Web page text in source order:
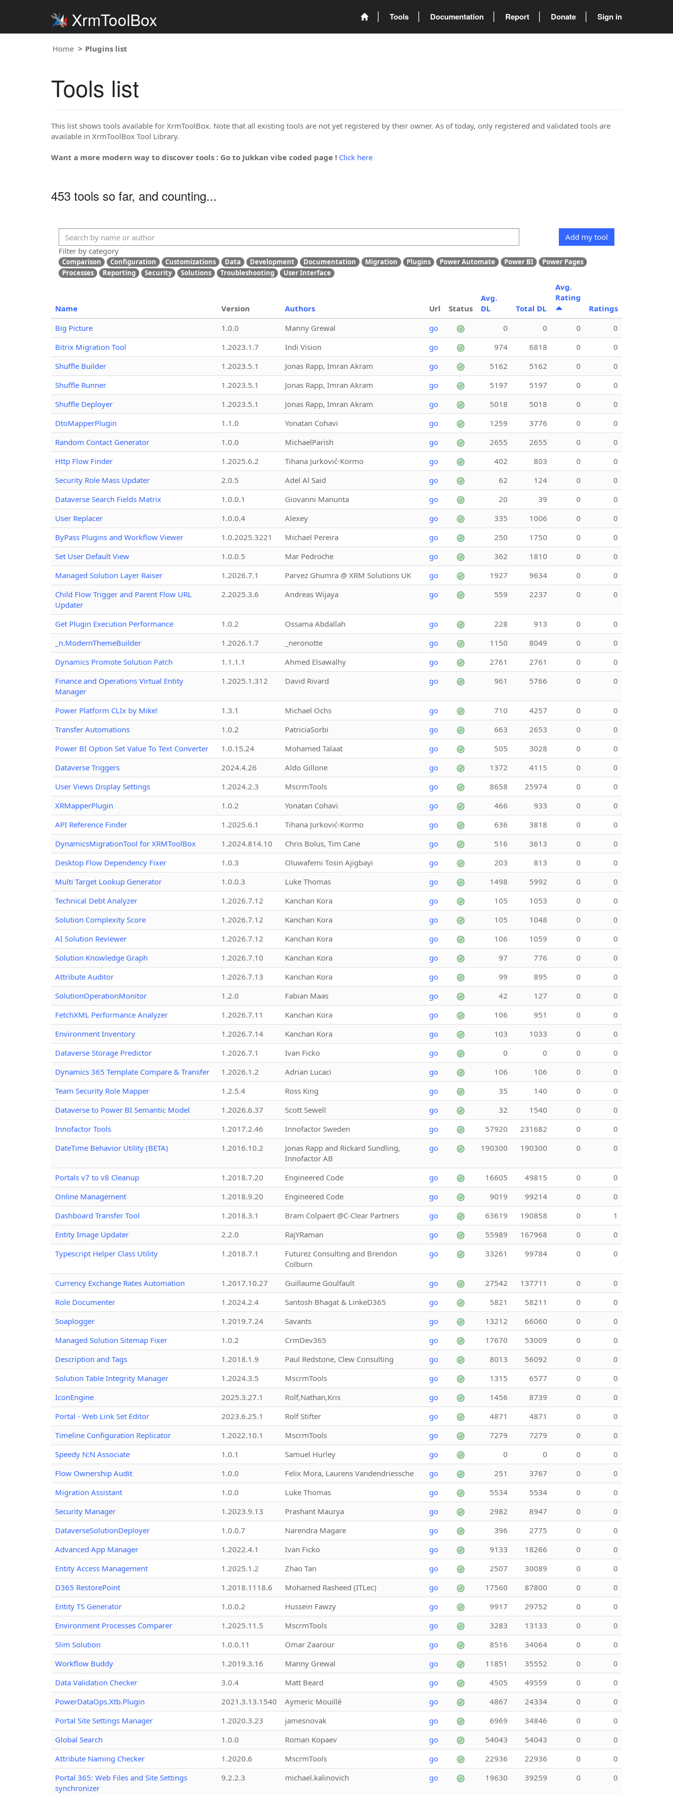
XrmToolBox Tools Documentation Report Donate Sign in
Home Plugins list
Tools list
This list shows tools available for XrmToolBox. Note that all existing tools are not yet registered by their owner. As of today, only registered and validated tools are
available in XrmToolBox Tool Library.
Want a more modern way to discover tools : Go to Jukkan vibe coded page ! Click here
453 tools so far, and counting...
Add my tool
Filter by category
Comparison Configuration Customizations Data Development Documentation Migration Plugins Power Automate Power BI
Power Pages
Processes
Reporting Security Solutions Troubleshooting User Interface
Name Version Authors Url Status
Avg.
DL
Total DL
Avg.
Rating
Ratings
Big Picture
1.0.0 Manny Grewal go 0 0 0
0
Bitrix Migration Tool
1.2023.1.7 Indi Vision go 974 6818 0
0
Shuffle Builder
1.2023.5.1 Jonas Rapp, Imran Akram go 5162 5162 0
0
Shuffle Runner
1.2023.5.1 Jonas Rapp, Imran Akram go 5197 5197 0
0
Shuffle Deployer
1.2023.5.1 Jonas Rapp, Imran Akram go 5018 5018 0
0
DtoMapperPlugin
1.1.0 Yonatan Cohavi go 1259 3776 0
0
Random Contact Generator
1.0.0 MichaelParish go 2655 2655 0
0
Http Flow Finder
1.2025.6.2 Tihana Jurković-Kormo go 402 803 0
0
Security Role Mass Updater
2.0.5 Adel Al Said go 62 124 0
0
Dataverse Search Fields Matrix
1.0.0.1 Giovanni Manunta go 20 39 0
0
User Replacer
1.0.0.4 Alexey go 335 1006 0
0
ByPass Plugins and Workflow Viewer
1.0.2025.3221 Michael Pereira go 250 1750 0
0
Set User Default View
1.0.0.5 Mar Pedroche go 362 1810 0
0
Managed Solution Layer Raiser
1.2026.7.1 Parvez Ghumra @ XRM Solutions UK go 1927 9634 0
0
Child Flow Trigger and Parent Flow URL
Updater
2.2025.3.6 Andreas Wijaya go 559 2237 0 0
Get Plugin Execution Performance 1.0.2 Ossama Abdallah go 228 913 0
0
_n.ModernThemeBuilder
1.2026.1.7 _neronotte go 1150 8049 0
0
Dynamics Promote Solution Patch
1.1.1.1 Ahmed Elsawalhy go 2761 2761 0
0
Finance and Operations Virtual Entity
Manager
1.2025.1.312 David Rivard go 961 5766 0 0
Power Platform CLIx by Mike! 1.3.1 Michael Ochs go 710 4257 0
0
Transfer Automations
1.0.2 PatriciaSorbi go 663 2653 0
0
Power BI Option Set Value To Text Converter
1.0.15.24 Mohamed Talaat go 505 3028 0
0
Dataverse Triggers
2024.4.26 Aldo Gillone go 1372 4115 0
0
User Views Display Settings
1.2024.2.3 MscrmTools go 8658 25974 0
0
XRMapperPlugin
1.0.2 Yonatan Cohavi go 466 933 0
0
API Reference Finder
1.2025.6.1 Tihana Jurković-Kormo go 636 3818 0
0
DynamicsMigrationTool for XRMToolBox
1.2024.814.10 Chris Bolus, Tim Cane go 516 3613 0
0
Desktop Flow Dependency Fixer
1.0.3 Oluwafemi Tosin Ajigbayi go 203 813 0
0
Multi Target Lookup Generator
1.0.0.3 Luke Thomas go 1498 5992 0
0
Technical Debt Analyzer
1.2026.7.12 Kanchan Kora go 105 1053 0
0
Solution Complexity Score
1.2026.7.12 Kanchan Kora go 105 1048 0
0
AI Solution Reviewer
1.2026.7.12 Kanchan Kora go 106 1059 0
0
Solution Knowledge Graph
1.2026.7.10 Kanchan Kora go 97 776 0
0
Attribute Auditor
1.2026.7.13 Kanchan Kora go 99 895 0
0
SolutionOperationMonitor
1.2.0 Fabian Maas go 42 127 0
0
FetchXML Performance Analyzer
1.2026.7.11 Kanchan Kora go 106 951 0
0
Environment Inventory
1.2026.7.14 Kanchan Kora go 103 1033 0
0
Dataverse Storage Predictor
1.2026.7.1 Ivan Ficko go 0 0 0
0
Dynamics 365 Template Compare & Transfer
1.2026.1.2 Adrian Lucaci go 106 106 0
0
Team Security Role Mapper
1.2.5.4 Ross King go 35 140 0
0
Dataverse to Power BI Semantic Model
1.2026.6.37 Scott Sewell go 32 1540 0
0
Innofactor Tools
1.2017.2.46 Innofactor Sweden go 57920 231682 0
0
DateTime Behavior Utility (BETA)
1.2016.10.2
Jonas Rapp and Rickard Sundling,
Innofactor AB
go 190300 190300 0 0
Portals v7 to v8 Cleanup 1.2018.7.20 Engineered Code go 16605 49815 0
0
Online Management
1.2018.9.20 Engineered Code go 9019 99214 0
0
Dashboard Transfer Tool
1.2018.3.1 Bram Colpaert @C-Clear Partners go 63619 190858 0
1
Entity Image Updater
2.2.0 RajYRaman go 55989 167968 0
0
Typescript Helper Class Utility
1.2018.7.1
Futurez Consulting and Brendon
Colburn
go 33261 99784 0 0
Currency Exchange Rates Automation 1.2017.10.27 Guillaume Goulfault go 27542 137711 0
0
Role Documenter
1.2024.2.4 Santosh Bhagat & LinkeD365 go 5821 58211 0
0
Soaplogger
1.2019.7.24 Savants go 13212 66060 0
0
Managed Solution Sitemap Fixer
1.0.2 CrmDev365 go 17670 53009 0
0
Description and Tags
1.2018.1.9 Paul Redstone, Clew Consulting go 8013 56092 0
0
Solution Table Integrity Manager
1.2024.3.5 MscrmTools go 1315 6577 0
0
IconEngine
2025.3.27.1 Rolf,Nathan,Kris go 1456 8739 0
0
Portal - Web Link Set Editor
2023.6.25.1 Rolf Stifter go 4871 4871 0
0
Timeline Configuration Replicator
1.2022.10.1 MscrmTools go 7279 7279 0
0
Speedy N:N Associate
1.0.1 Samuel Hurley go 0 0 0
0
Flow Ownership Audit
1.0.0 Felix Mora, Laurens Vandendriessche go 251 3767 0
0
Migration Assistant
1.0.0 Luke Thomas go 5534 5534 0
0
Security Manager
1.2023.9.13 Prashant Maurya go 2982 8947 0
0
DataverseSolutionDeployer
1.0.0.7 Narendra Magare go 396 2775 0
0
Advanced App Manager
1.2022.4.1 Ivan Ficko go 9133 18266 0
0
Entity Access Management
1.2025.1.2 Zhao Tan go 2507 30089 0
0
D365 RestorePoint
1.2018.1118.6 Mohamed Rasheed (ITLec) go 17560 87800 0
0
Entity TS Generator
1.0.0.2 Hussein Fawzy go 9917 29752 0
0
Environment Processes Comparer
1.2025.11.5 MscrmTools go 3283 13133 0
0
Slim Solution
1.0.0.11 Omar Zaarour go 8516 34064 0
0
Workflow Buddy
1.2019.3.16 Manny Grewal go 11851 35552 0
0
Data Validation Checker
3.0.4 Matt Beard go 4505 49559 0
0
PowerDataOps.Xtb.Plugin
2021.3.13.1540 Aymeric Mouillé go 4867 24334 0
0
Portal Site Settings Manager
1.2020.3.23 jamesnovak go 6969 34846 0
0
Global Search
1.0.0 Roman Kopaev go 54043 54043 0
0
Attribute Naming Checker
1.2020.6 MscrmTools go 22936 22936 0
0
Portal 365: Web Files and Site Settings
synchronizer
9.2.2.3 michael.kalinovich go 19630 39259 0 0